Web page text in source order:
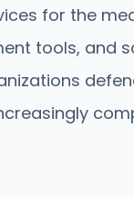
for the
tools, and